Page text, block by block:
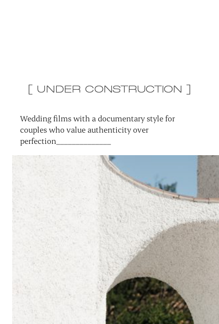
[ UNDER CONSTRUCTION ]
Wedding films with a documentary style for
couples who value authenticity over
perfection______________